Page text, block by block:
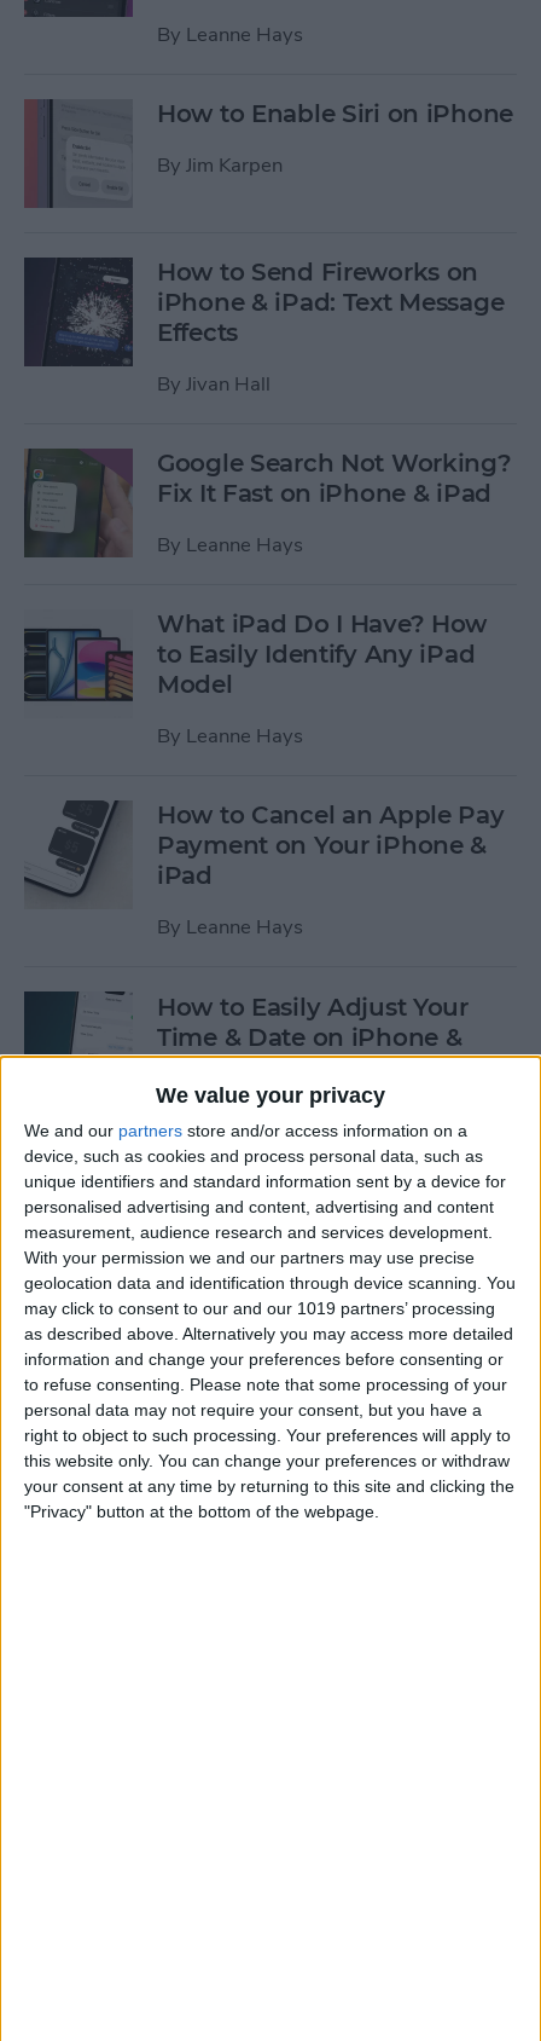
We value your privacy
We and our partners store and/or access information on a
device, such as cookies and process personal data, such as
unique identifiers and standard information sent by a device for
personalised advertising and content, advertising and content
measurement, audience research and services development.
With your permission we and our partners may use precise
geolocation data and identification through device scanning. You
may click to consent to our and our 1019 partners’ processing
as described above. Alternatively you may access more detailed
information and change your preferences before consenting or
to refuse consenting.
Please note that some processing of your
personal data may not require your consent, but you have a
right to object to such processing. Your preferences will apply to
this website only. You can change your preferences or withdraw
your consent at any time by returning to this site and clicking the
"Privacy" button at the bottom of the webpage.
By Leanne Hays
How to Enable Siri on iPhone
By Jim Karpen
How to Send Fireworks on
iPhone & iPad: Text Message
Effects
By Jivan Hall
Google Search Not Working?
Fix It Fast on iPhone & iPad
By Leanne Hays
What iPad Do I Have? How
to Easily Identify Any iPad
Model
By Leanne Hays
How to Cancel an Apple Pay
Payment on Your iPhone &
iPad
By Leanne Hays
How to Easily Adjust Your
Time & Date on iPhone &
iPad
Rhett Intriago
How to Hide Apps from the
Home Screen on an iPhone &
iPad
ByAmy Spitzfaden Both
How to View Edit History:
iPhone Shared Notes
ByRhett Intriago